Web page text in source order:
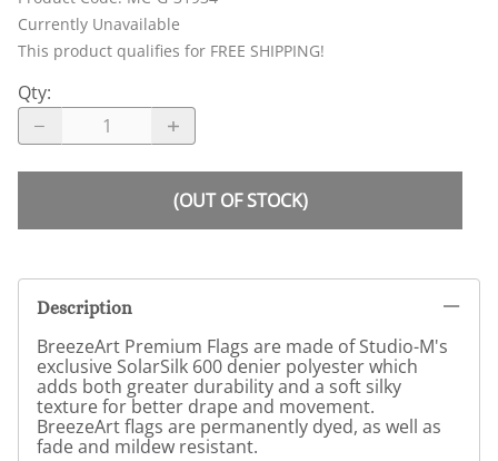
Currently Unavailable
This product qualifies for FREE SHIPPING!
Qty:
(OUT OF STOCK)
Description
BreezeArt Premium Flags are made of Studio-M's
exclusive SolarSilk 600 denier polyester which
adds both greater durability and a soft silky
texture for better drape and movement.
BreezeArt flags are permanently dyed, as well as
fade and mildew resistant.